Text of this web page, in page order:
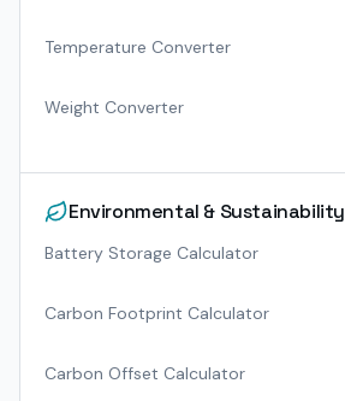
Temperature Converter
Weight Converter
Environmental & Sustainability
Battery Storage Calculator
Carbon Footprint Calculator
Carbon Offset Calculator